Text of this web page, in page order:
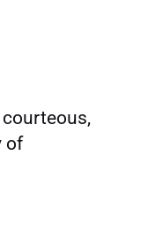
of